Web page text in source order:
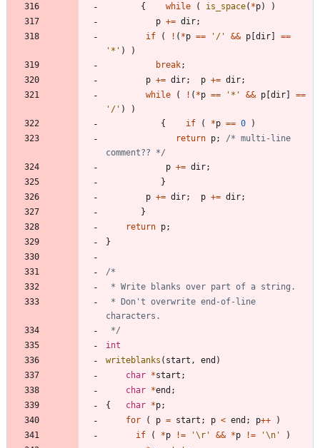
{
while ( is_space( *p)
)
p += dir;
if
( ! ( *p == ' / ' && p [dir] ==
' * ' )
)
break;
p += dir; p += dir;
while
( ! ( *p == ' * ' && p [dir] ==
' / ' )
)
{
if ( *p == 0
)
return p;
/* multi-line
comment?? */
p += dir;
}
p += dir; p += dir;
}
return p;
}
*/
int
writeblanks ( start , end )
char *start ;
char *end ;
{
char *p;
for
( p = start ; p < end ; p++
)
if
( *p != '\r ' && *p != '\n '
)